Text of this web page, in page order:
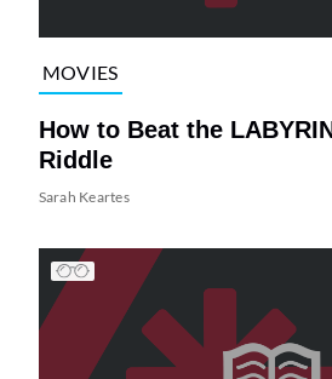
MOVIES
How to Beat the
Riddle
Sarah Keartes